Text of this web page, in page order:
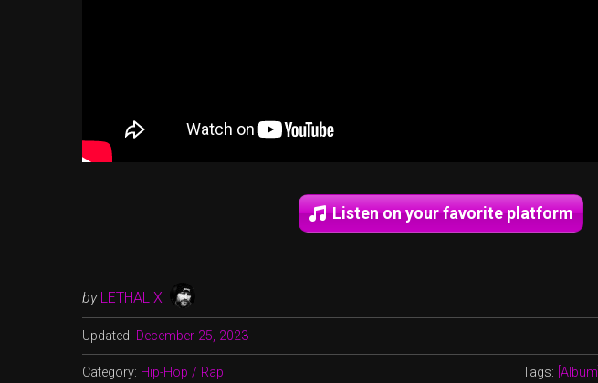
Listen on your favorite platform
by LETHAL X
Updated: December 25, 2023
Category: Hip-Hop / Rap Tags: [Album]